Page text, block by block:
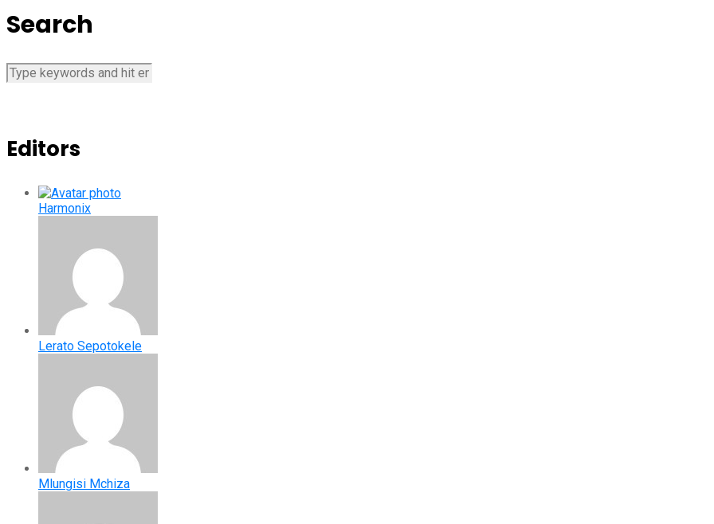
Search
Editors
Harmonix
Lerato Sepotokele
Mlungisi Mchiza